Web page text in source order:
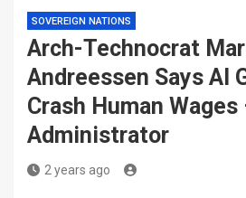
SOVEREIGN NATIONS
Arch-Technocrat
Andreessen Says AI
Crash Human Wages
Administrator
2 years ago